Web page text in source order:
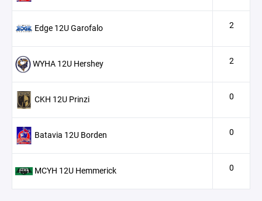
Edge 12U Garofalo 2
WYHA 12U Hershey 2
CKH 12U Prinzi 0
Batavia 12U Borden 0
MCYH 12U Hemmerick 0